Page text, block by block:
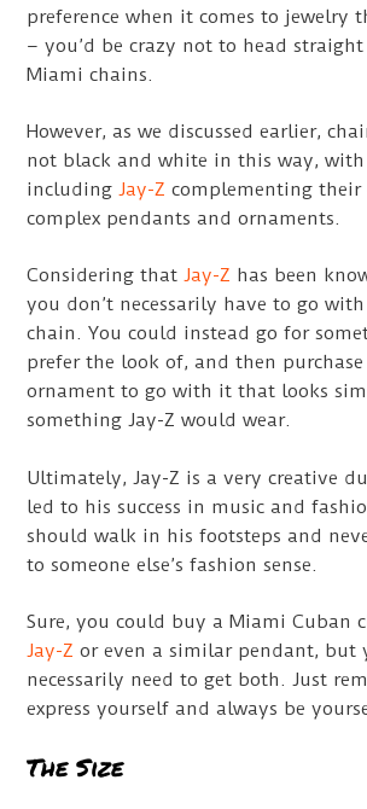
preference when it comes to jewelry
– you’d be crazy not to head
Miami chains.
However, as we discussed earlier,
not black and white in this way,
includingJay-Z complementing their
complex pendants and ornaments.
Considering thatJay-Z has been
you don’t necessarily have to go
chain. You could instead go for
prefer the look of, and then
ornament to go with it that looks
something Jay-Z would wear.
Ultimately, Jay-Z is a very creative
led to his success in music and
should walk in his footsteps and
to someone else’s fashion sense.
Sure, you could buy a Miami Cuban
Jay-Z or even a similar pendant, but
necessarily need to get both. Just
express yourself and always be
The Size